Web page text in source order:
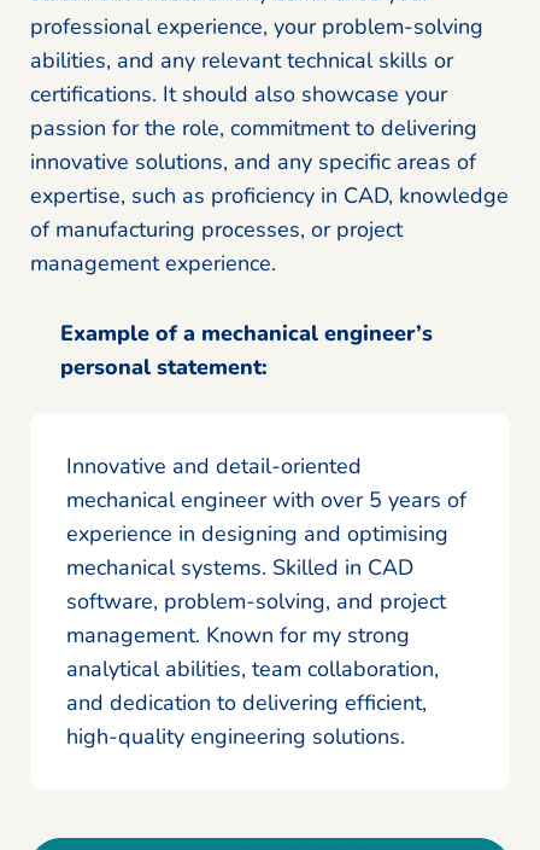
professional experience, your problem-solving
abilities, and any relevant technical skills or
certifications. It should also showcase your
passion for the role, commitment to delivering
innovative solutions, and any specific areas of
expertise, such as proficiency in CAD, knowledge
of manufacturing processes, or project
management experience.
Example of a mechanical engineer’s
personal statement:
Innovative and detail-oriented
mechanical engineer with over 5 years of
experience in designing and optimising
mechanical systems. Skilled in CAD
software, problem-solving, and project
management. Known for my strong
analytical abilities, team collaboration,
and dedication to delivering efficient,
high-quality engineering solutions.